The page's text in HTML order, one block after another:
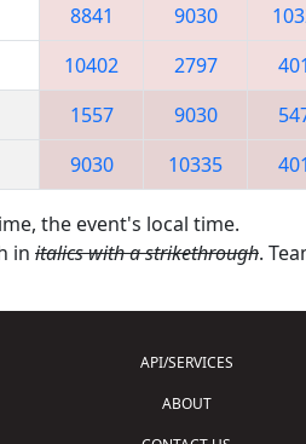
8841 9030
10402 2797
1557 9030
9030 10335
the event's local time.
in italics with a strikethrough.
API/SERVICES
ABOUT